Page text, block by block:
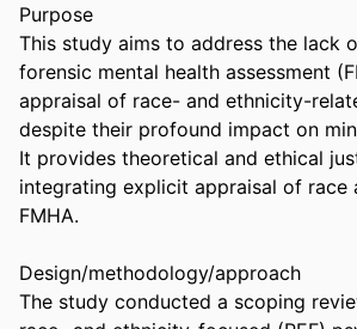
Purpose
This study aims to address the lack
forensic mental health assessment
appraisal of race- and ethnicity-
despite their profound impact on
It provides theoretical and ethical
integrating explicit appraisal of race
FMHA.
Design/methodology/approach
The study conducted a scoping